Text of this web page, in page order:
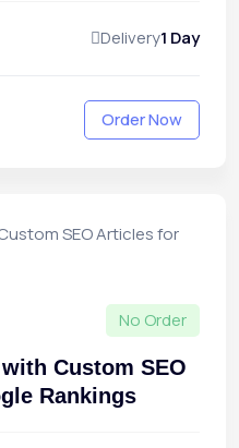
Delivery1 Day
Order Now
No Order
Custom SEO
Rankings